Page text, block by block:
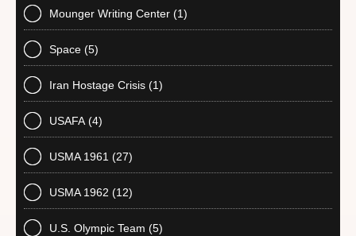
Mounger Writing Center (1)
Space (5)
Iran Hostage Crisis (1)
USAFA (4)
USMA 1961 (27)
USMA 1962 (12)
U.S. Olympic Team (5)